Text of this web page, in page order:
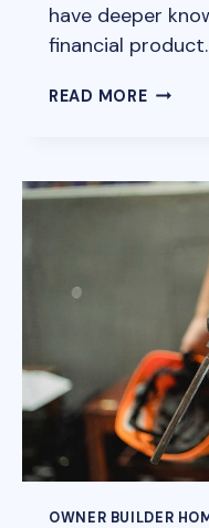
have deeper
financial product.
READ MOREWHAT
OWNER BUILDER